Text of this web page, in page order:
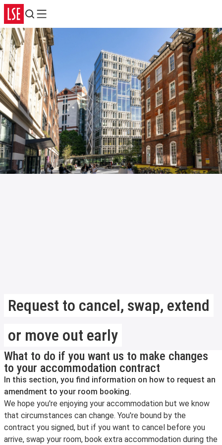
Search
Menu
Request to cancel, swap, extend
or move out early
What to do if you want us to make changes
to your accommodation contract
In this section, you find information on how to request an
amendment to your room booking.
We hope you're enjoying your accommodation but we know
that circumstances can change. You're bound by the
contract you signed, but if you want to cancel before you
arrive, swap your room, book extra accommodation during the